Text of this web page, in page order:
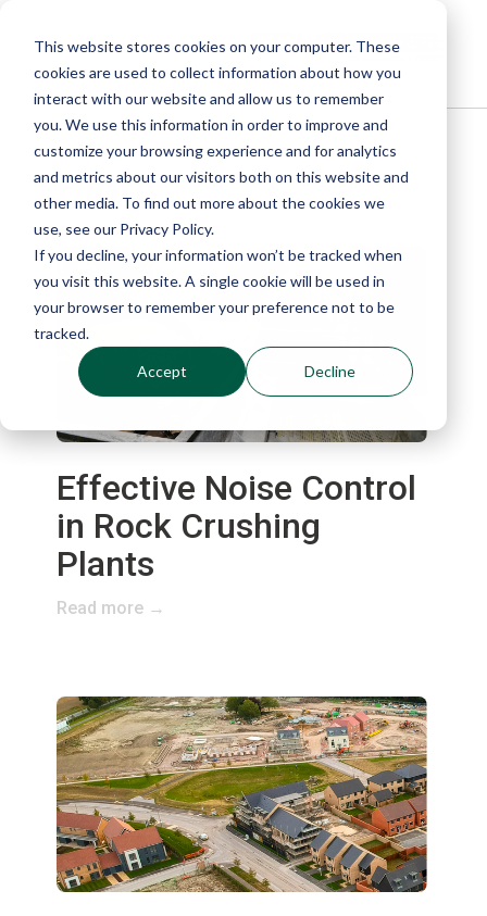
This website stores cookies on your computer. These
cookies are used to collect information about how you
interact with our website and allow us to remember
you. We use this information in order to improve and
customize your browsing experience and for analytics
and metrics about our visitors both on this website and
other media. To find out more about the cookies we
use, see our Privacy Policy.
If you decline, your information won’t be tracked when
you visit this website. A single cookie will be used in
your browser to remember your preference not to be
tracked.
Accept Decline
Blog
Effective Noise Control
in Rock Crushing
Plants
Read more →